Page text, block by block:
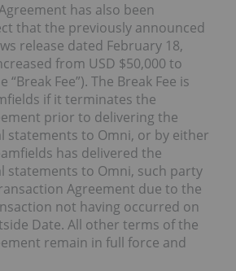
has also been
that the previously announced
release dated February 18,
from USD $50,000 to
“Break Fee”). The Break Fee is
if it terminates the
prior to delivering the
statements to Omni, or by either
has delivered the
statements to Omni, such party
Agreement due to the
not having occurred on
Date. All other terms of the
remain in full force and